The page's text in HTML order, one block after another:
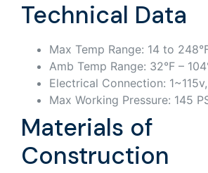
Technical Data
Max Temp Range: 14 to
Amb Temp Range: 32°F –
Electrical Connection:
Max Working Pressure: 145
Materials of
Construction